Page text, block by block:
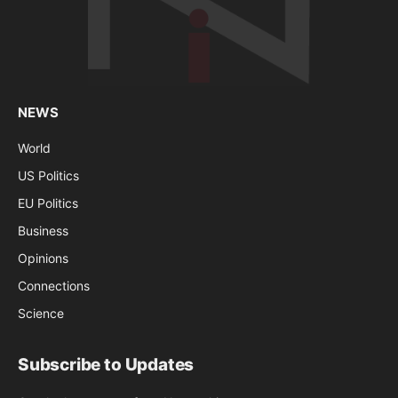
NEWS
World
US Politics
EU Politics
Business
Opinions
Connections
Science
Subscribe to Updates